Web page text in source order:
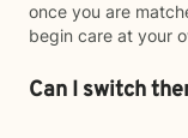
once you are
begin care at your
Can I switch